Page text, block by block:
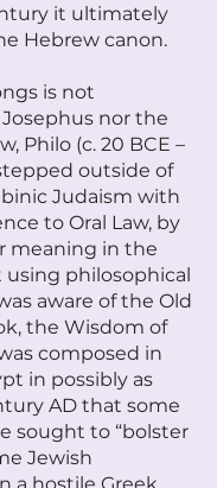
it ultimately
Hebrew canon.
is not
nor the
Philo (c. 20 BCE –
outside of
Judaism with
to Oral Law, by
meaning in the
using philosophical
aware of the Old
the Wisdom of
composed in
in possibly as
AD that some
sought to “bolster
Jewish
a hostile Greek